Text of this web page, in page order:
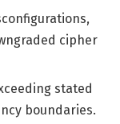
cipher
stated
boundaries.